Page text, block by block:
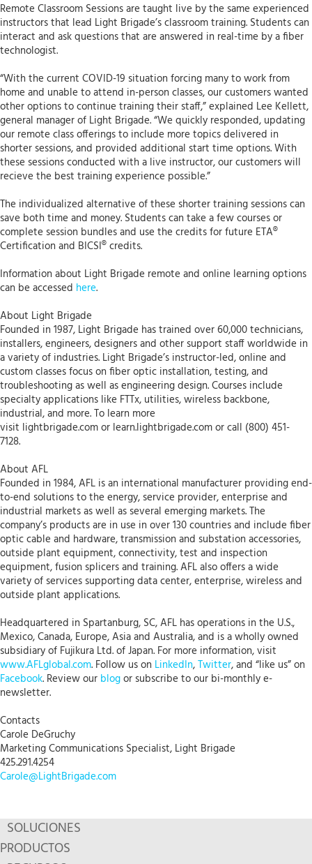
Remote Classroom Sessions are taught live by the same experienced
instructors that lead Light Brigade’s classroom training. Students can
interact and ask questions that are answered in real-time by a fiber
technologist.
“With the current COVID-19 situation forcing many to work from
home and unable to attend in-person classes, our customers wanted
other options to continue training their staff,” explained Lee Kellett,
general manager of Light Brigade. “We quickly responded, updating
our remote class offerings to include more topics delivered in
shorter sessions, and provided additional start time options. With
these sessions conducted with a live instructor, our customers will
recieve the best training experience possible.”
The individualized alternative of these shorter training sessions can
save both time and money. Students can take a few courses or
complete session bundles and use the credits for future ETA®
Certification and BICSI® credits.
Information about Light Brigade remote and online learning options
can be accessed here.
About Light Brigade
Founded in 1987, Light Brigade has trained over 60,000 technicians,
installers, engineers, designers and other support staff worldwide in
a variety of industries. Light Brigade’s instructor-led, online and
custom classes focus on fiber optic installation, testing, and
troubleshooting as well as engineering design. Courses include
specialty applications like FTTx, utilities, wireless backbone,
industrial, and more. To learn more
visit lightbrigade.com or learn.lightbrigade.com or call (800) 451-
7128.
About AFL
Founded in 1984, AFL is an international manufacturer providing end-
to-end solutions to the energy, service provider, enterprise and
industrial markets as well as several emerging markets. The
company’s products are in use in over 130 countries and include fiber
optic cable and hardware, transmission and substation accessories,
outside plant equipment, connectivity, test and inspection
equipment, fusion splicers and training. AFL also offers a wide
variety of services supporting data center, enterprise, wireless and
outside plant applications.
Headquartered in Spartanburg, SC, AFL has operations in the U.S.,
Mexico, Canada, Europe, Asia and Australia, and is a wholly owned
subsidiary of Fujikura Ltd. of Japan. For more information, visit
www.AFLglobal.com. Follow us on LinkedIn,Twitter, and “like us” on
Facebook. Review our blogor subscribe to our bi-monthly e-
newsletter.
Contacts
Carole DeGruchy
Marketing Communications Specialist, Light Brigade
425.291.4254
Carole@LightBrigade.com
SOLUCIONES
PRODUCTOS